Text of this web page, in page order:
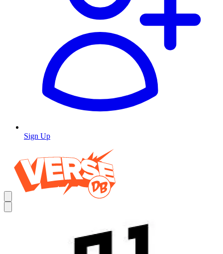
Sign Up